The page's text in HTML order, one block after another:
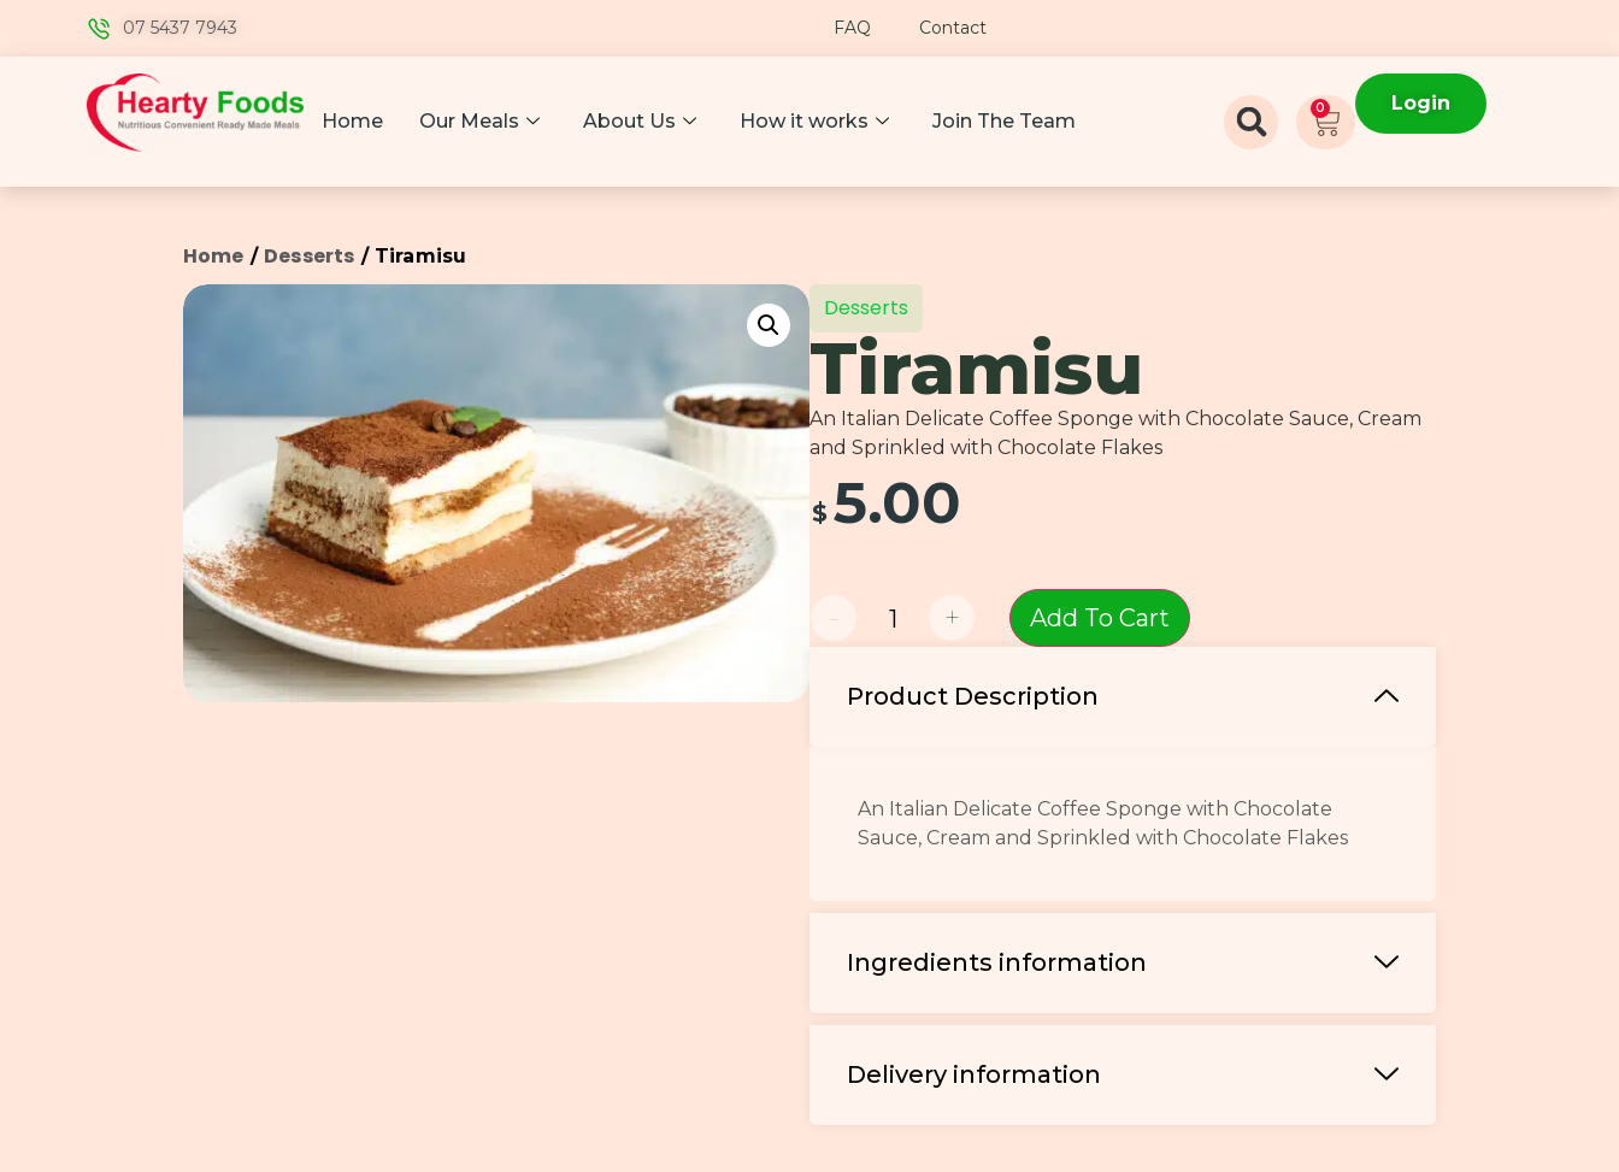
07 5437 7943 FAQ Contact
Home Our Meals About Us How it works Join The Team
0 Login
Home / Desserts / Tiramisu
Desserts
Tiramisu
An Italian Delicate Coffee Sponge with Chocolate Sauce, Cream
and Sprinkled with Chocolate Flakes
$ 5.00
- + Add To Cart
Product Description
An Italian Delicate Coffee Sponge with Chocolate
Sauce, Cream and Sprinkled with Chocolate Flakes
Ingredients information
Delivery information